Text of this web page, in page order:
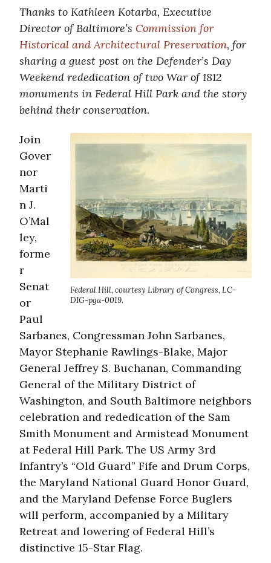
Thanks to Kathleen Kotarba, Executive
Director of Baltimore’s Commission for
Historical and Architectural Preservation, for
sharing a guest post on the Defender’s Day
Weekend rededication of two War of 1812
monuments in Federal Hill Park and the story
behind their conservation.
Federal Hill, courtesy Library of Congress, LC-
DIG-pga-0019.
Join
Gover
nor
Marti
n J.
O’Mal
ley,
forme
r
Senat
or
Paul
Sarbanes, Congressman John Sarbanes,
Mayor Stephanie Rawlings-Blake, Major
General Jeffrey S. Buchanan, Commanding
General of the Military District of
Washington, and South Baltimore neighbors
celebration and rededication of the Sam
Smith Monument and Armistead Monument
at Federal Hill Park. The US Army 3rd
Infantry’s “Old Guard” Fife and Drum Corps,
the Maryland National Guard Honor Guard,
and the Maryland Defense Force Buglers
will perform, accompanied by a Military
Retreat and lowering of Federal Hill’s
distinctive 15-Star Flag.